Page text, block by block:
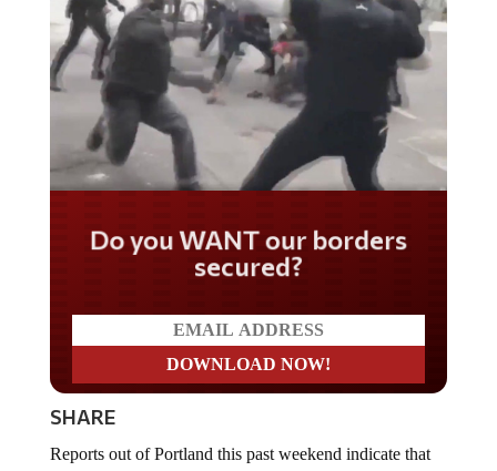
Do you WANT our borders
secured?
SHARE
Reports out of Portland this past weekend indicate that